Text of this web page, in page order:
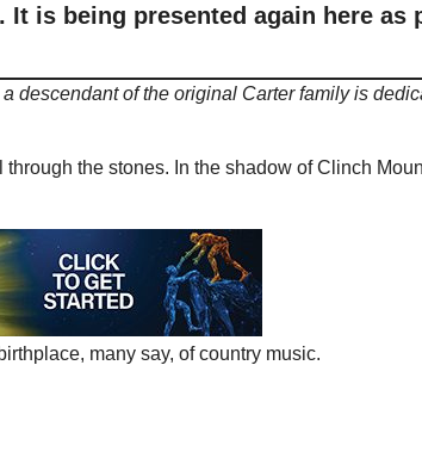
It is being presented again here as
descendant of the original Carter family is
the stones. In the shadow of Clinch
many say, of country music.